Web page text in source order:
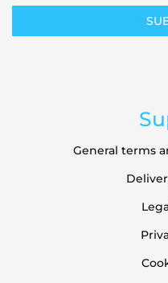
Our
General terms